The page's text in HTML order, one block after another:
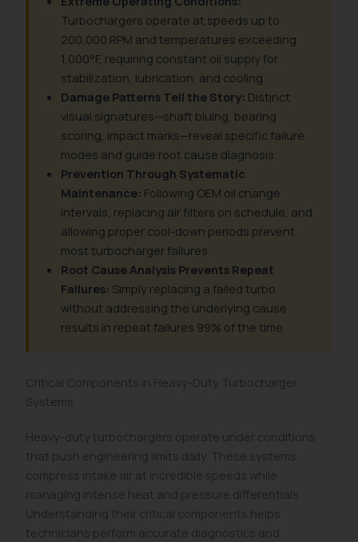
Turbochargers operate at speeds up to
200,000 RPM and temperatures exceeding
1,000°F, requiring constant oil supply for
stabilization, lubrication, and cooling.
Damage Patterns Tell the Story: Distinct
visual signatures—shaft bluing, bearing
scoring, impact marks—reveal specific failure
modes and guide root cause diagnosis.
Prevention Through Systematic
Maintenance: Following OEM oil change
intervals, replacing air filters on schedule, and
allowing proper cool-down periods prevent
most turbocharger failures.
Root Cause Analysis Prevents Repeat
Failures: Simply replacing a failed turbo
without addressing the underlying cause
results in repeat failures 99% of the time.
Critical Components in Heavy-Duty Turbocharger
Systems
Heavy-duty turbochargers operate under conditions
that push engineering limits daily. These systems
compress intake air at incredible speeds while
managing intense heat and pressure differentials.
Understanding their critical components helps
technicians perform accurate diagnostics and